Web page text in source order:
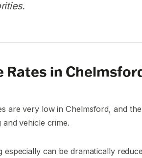
Rates in
are very low in Chelmsford, and
vehicle crime.
especially can be dramatically